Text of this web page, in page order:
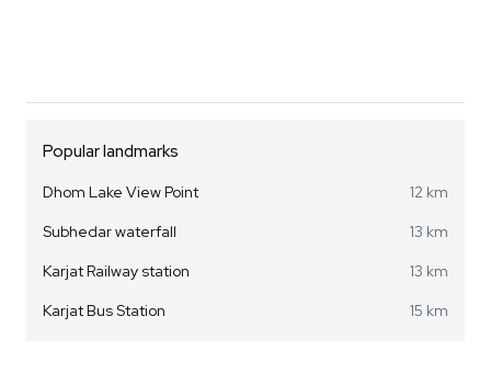
Popular landmarks
Dhom Lake View Point
12 km
Subhedar waterfall
13 km
Karjat Railway station
13 km
Karjat Bus Station
15 km